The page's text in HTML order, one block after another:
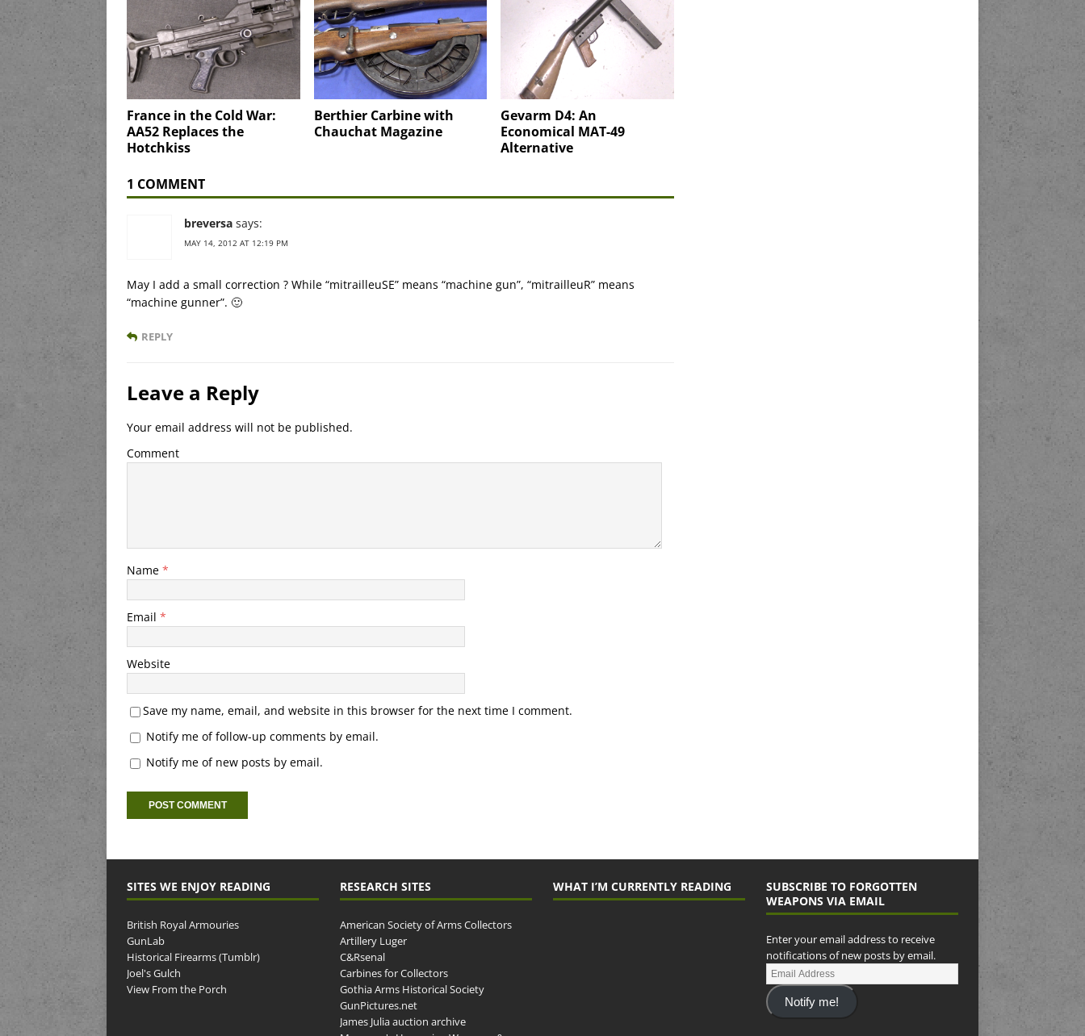
France in the Cold War:
AA52 Replaces the
Hotchkiss
Berthier Carbine with
Chauchat Magazine
Gevarm D4: An
Economical MAT-49
Alternative
1 COMMENT
breversa says:
MAY 14, 2012 AT 12:19 PM
May I add a small correction ? While “mitrailleuSE” means “machine gun”, “mitrailleuR” means
“machine gunner”. 🙂
REPLY
Leave a Reply
Your email address will not be published.
Comment
Name *
Email *
Website
Save my name, email, and website in this browser for the next time I comment.
Notify me of follow-up comments by email.
Notify me of new posts by email.
SITES WE ENJOY READING
British Royal Armouries
GunLab
Historical Firearms (Tumblr)
Joel's Gulch
View From the Porch
RESEARCH SITES
American Society of Arms Collectors
Artillery Luger
C&Rsenal
Carbines for Collectors
Gothia Arms Historical Society
GunPictures.net
James Julia auction archive
WHAT I’M CURRENTLY READING
SUBSCRIBE TO FORGOTTEN
WEAPONS VIA EMAIL
Enter your email address to receive
notifications of new posts by email.
Notify me!